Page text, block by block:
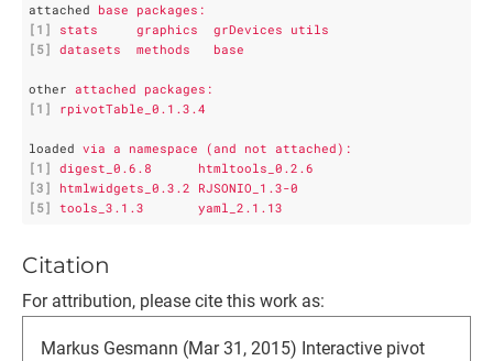
attached base packages:
[1]
stats     graphics  grDevices utils
[5] datasets  methods   base
other attached packages:
[1]
rpivotTable_0.1.3.4
loaded via a namespace (and not attached):
[1] digest_0.6.8      htmltools_0.2.6
[3]
htmlwidgets_0.3.2 RJSONIO_1.3-0
[5] tools_3.1.3       yaml_2.1.13
Citation
For attribution, please cite this work as:
Markus Gesmann (Mar 31, 2015) Interactive pivot